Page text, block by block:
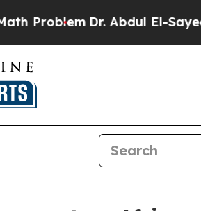
Dr. Abdul El-Sayed on